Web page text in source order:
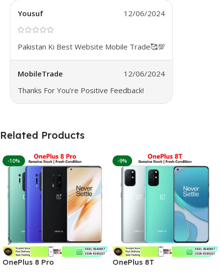
Yousuf 12/06/2024
Pakistan Ki Best Website Mobile Trade🥰💯
MobileTrade
12/06/2024
Thanks For You’re Positive Feedback!
Related Products
-10%
OnePlus 8 Pro
-9%
OnePlus 8T